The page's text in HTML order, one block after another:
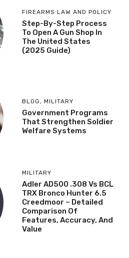
FIREARMS LAW AND POLICY
Step-By-Step Process
To Open A Gun Shop In
The United States
(2025 Guide)
BLOG , MILITARY
Government Programs
That Strengthen Soldier
Welfare Systems
MILITARY
Adler AD500 .308 Vs BCL
TRX Bronco Hunter 6.5
Creedmoor – Detailed
Comparison Of
Features, Accuracy, And
Value